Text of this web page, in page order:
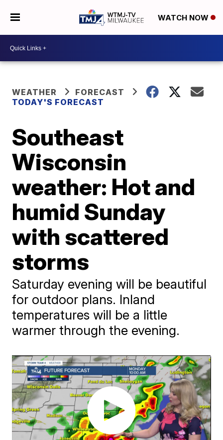
WATCH NOW
WEATHER
FORECAST
TODAY'S FORECAST
Southeast
Wisconsin
weather: Hot and
humid Sunday
with scattered
storms
Saturday evening will be beautiful
for outdoor plans. Inland
temperatures will be a little
warmer through the evening.